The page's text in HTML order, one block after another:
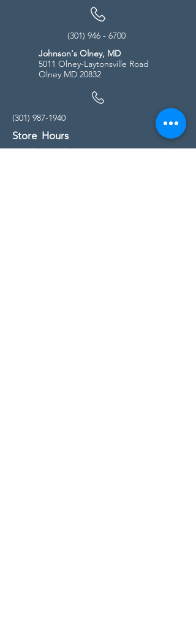
(301) 946 - 6700
Johnson's Olney, MD
5011 Olney-Laytonsville Road
Olney MD 20832
(301) 987-1940
Store Hours
Monday - Friday: